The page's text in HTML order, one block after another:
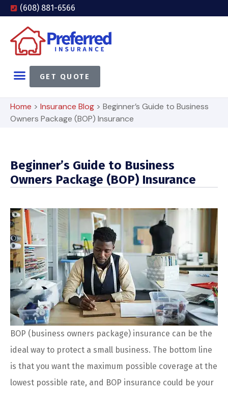
(608) 881-6566
GET QUOTE
Home > Insurance Blog > Beginner’s Guide to Business
Owners Package (BOP) Insurance
Beginner’s Guide to Business
Owners Package (BOP) Insurance
BOP (business owners package) insurance can be the
ideal way to protect a small business. The bottom line
is that you want the maximum possible coverage at the
lowest possible rate, and BOP insurance could be your